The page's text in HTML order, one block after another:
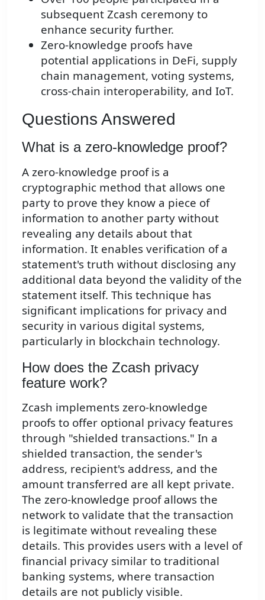
subsequent Zcash ceremony to
enhance security further.
Zero-knowledge proofs have
potential applications in DeFi, supply
chain management, voting systems,
cross-chain interoperability, and IoT.
Questions Answered
What is a zero-knowledge proof?
A zero-knowledge proof is a
cryptographic method that allows one
party to prove they know a piece of
information to another party without
revealing any details about that
information. It enables verification of a
statement's truth without disclosing any
additional data beyond the validity of the
statement itself. This technique has
significant implications for privacy and
security in various digital systems,
particularly in blockchain technology.
How does the Zcash privacy
feature work?
Zcash implements zero-knowledge
proofs to offer optional privacy features
through "shielded transactions." In a
shielded transaction, the sender's
address, recipient's address, and the
amount transferred are all kept private.
The zero-knowledge proof allows the
network to validate that the transaction
is legitimate without revealing these
details. This provides users with a level of
financial privacy similar to traditional
banking systems, where transaction
details are not publicly visible.